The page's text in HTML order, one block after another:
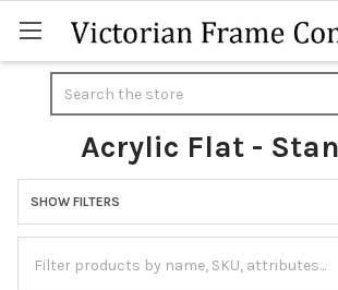
Acrylic Flat -
Sidebar
SHOW FILTERS